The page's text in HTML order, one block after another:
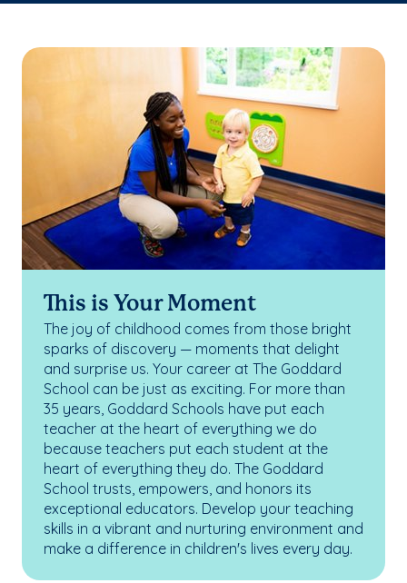
This is Your Moment
The joy of childhood comes from those bright
sparks of discovery — moments that delight
and surprise us. Your career at The Goddard
School can be just as exciting. For more than
35 years, Goddard Schools have put each
teacher at the heart of everything we do
because teachers put each student at the
heart of everything they do. The Goddard
School trusts, empowers, and honors its
exceptional educators. Develop your teaching
skills in a vibrant and nurturing environment and
make a difference in children's lives every day.